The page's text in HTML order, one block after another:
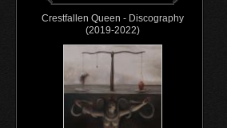
Crestfallen Queen - Discography
(2019-2022)